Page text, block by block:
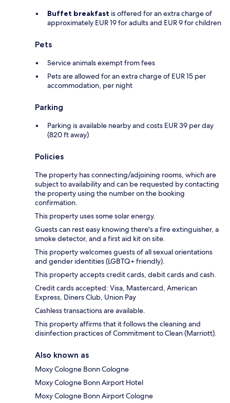
Buffet breakfast is offered for an extra charge of
approximately EUR 19 for adults and EUR 9 for children
Pets
Service animals exempt from fees
Pets are allowed for an extra charge of EUR 15 per
accommodation, per night
Parking
Parking is available nearby and costs EUR 39 per day
(820 ft away)
Policies
The property has connecting/adjoining rooms, which are
subject to availability and can be requested by contacting
the property using the number on the booking
confirmation.
This property uses some solar energy.
Guests can rest easy knowing there's a fire extinguisher, a
smoke detector, and a first aid kit on site.
This property welcomes guests of all sexual orientations
and gender identities (LGBTQ+ friendly).
This property accepts credit cards, debit cards and cash.
Credit cards accepted: Visa, Mastercard, American
Express, Diners Club, Union Pay
Cashless transactions are available.
This property affirms that it follows the cleaning and
disinfection practices of Commitment to Clean (Marriott).
Also known as
Moxy Cologne Bonn Cologne
Moxy Cologne Bonn Airport Hotel
Moxy Cologne Bonn Airport Cologne